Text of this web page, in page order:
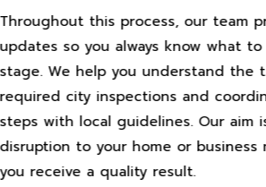
Throughout this process, our team
updates so you always know what
stage. We help you understand the
required city inspections and
steps with local guidelines. Our aim
disruption to your home or business
you receive a quality result.